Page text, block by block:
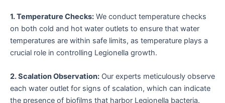
1. Temperature Checks: We conduct temperature checks
on both cold and hot water outlets to ensure that water
temperatures are within safe limits, as temperature plays a
crucial role in controlling Legionella growth.
2. Scalation Observation: Our experts meticulously observe
each water outlet for signs of scalation, which can indicate
the presence of biofilms that harbor Legionella bacteria.